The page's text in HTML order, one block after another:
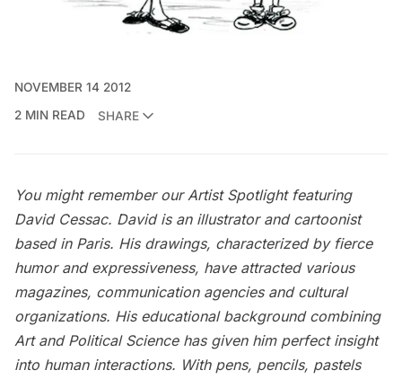
NOVEMBER 14 2012
2 MIN READ
SHARE
You might remember ourArtist Spotlight featuring
David Cessac. David is an illustrator and cartoonist
based in Paris. His drawings, characterized by fierce
humor and expressiveness, have attracted various
magazines, communication agencies and cultural
organizations. His educational background combining
Art and Political Science has given him perfect insight
into human interactions. With pens, pencils, pastels